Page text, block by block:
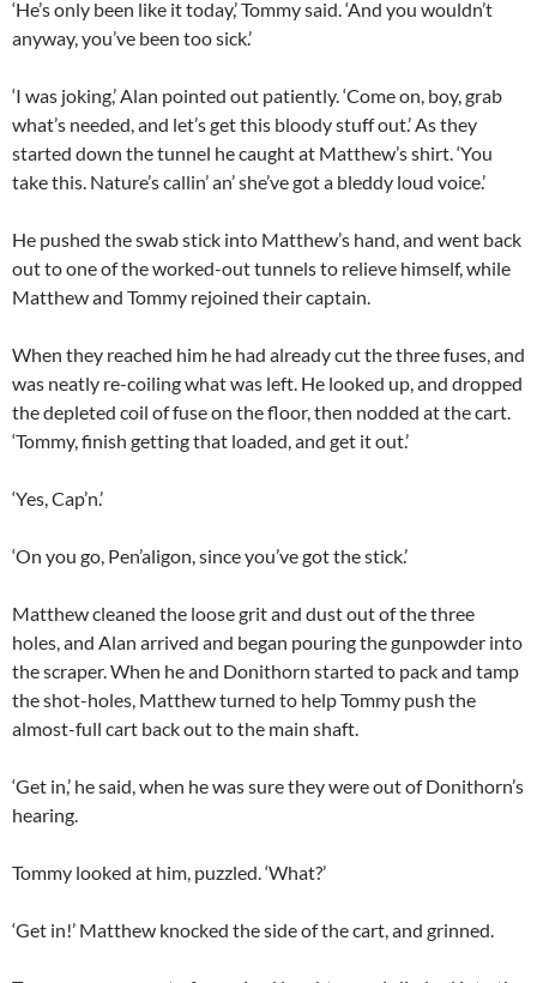
‘He’s only been like it today,’ Tommy said. ‘And you wouldn’t
anyway, you’ve been too sick.’
‘I was joking,’ Alan pointed out patiently. ‘Come on, boy, grab
what’s needed, and let’s get this bloody stuff out.’ As they
started down the tunnel he caught at Matthew’s shirt. ‘You
take this. Nature’s callin’ an’ she’ve got a bleddy loud voice.’
He pushed the swab stick into Matthew’s hand, and went back
out to one of the worked-out tunnels to relieve himself, while
Matthew and Tommy rejoined their captain.
When they reached him he had already cut the three fuses, and
was neatly re-coiling what was left. He looked up, and dropped
the depleted coil of fuse on the floor, then nodded at the cart.
‘Tommy, finish getting that loaded, and get it out.’
‘Yes, Cap’n.’
‘On you go, Pen’aligon, since you’ve got the stick.’
Matthew cleaned the loose grit and dust out of the three
holes, and Alan arrived and began pouring the gunpowder into
the scraper. When he and Donithorn started to pack and tamp
the shot-holes, Matthew turned to help Tommy push the
almost-full cart back out to the main shaft.
‘Get in,’ he said, when he was sure they were out of Donithorn’s
hearing.
Tommy looked at him, puzzled. ‘What?’
‘Get in!’ Matthew knocked the side of the cart, and grinned.